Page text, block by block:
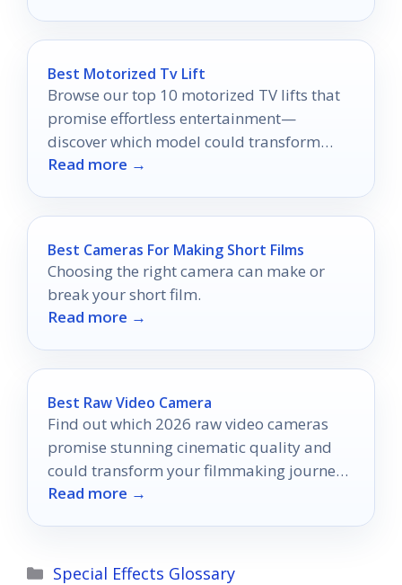
Best Motorized Tv Lift
Browse our top 10 motorized TV lifts that
promise effortless entertainment—
discover which model could transform
your viewing experience today!
Read more →
Best Cameras For Making Short Films
Choosing the right camera can make or
break your short film.
Read more →
Best Raw Video Camera
Find out which 2026 raw video cameras
promise stunning cinematic quality and
could transform your filmmaking journey
in ways you never imagined.
Read more →
Categories
Special Effects Glossary